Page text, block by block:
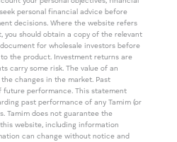
personal financial advice before
decisions. Where the website refers
should obtain a copy of the relevant
for wholesale investors before
the product. Investment returns are
carry some risk. The value of an
changes in the market. Past
future performance. This statement
past performance of any Tamim (or
Tamim does not guarantee the
website, including information
can change without notice and